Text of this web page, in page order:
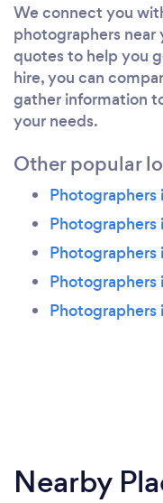
We connect you
photographers
quotes to help you
hire, you can
gather information
your needs.
Other popular
Photographers
Photographers
Photographers
Photographers
Nearby